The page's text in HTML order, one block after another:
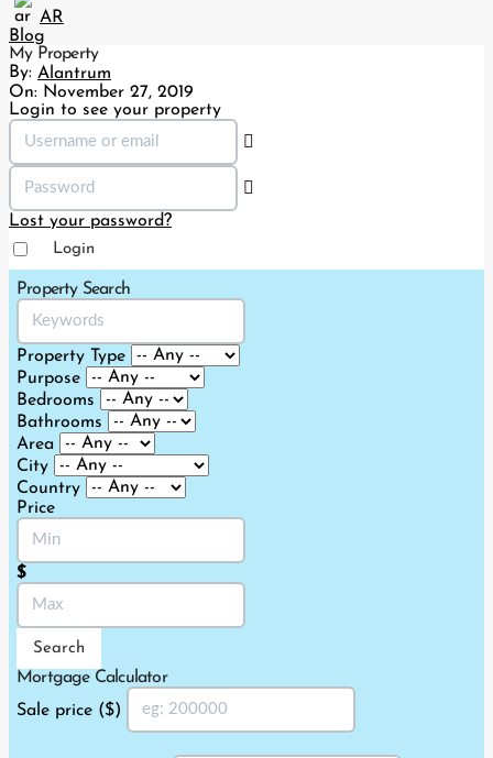
AR
Blog
My Property
By: Alantrum
On: November 27, 2019
Login to see your property
Lost your password?
Login
2019-
11-
Property Search
Property Type
Purpose
Bedrooms
Bathrooms
Area
City
Country
Price
$
Search
Mortgage Calculator
Sale price ($)